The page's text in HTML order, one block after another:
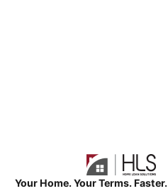
Your Home. Your Terms. Faster.